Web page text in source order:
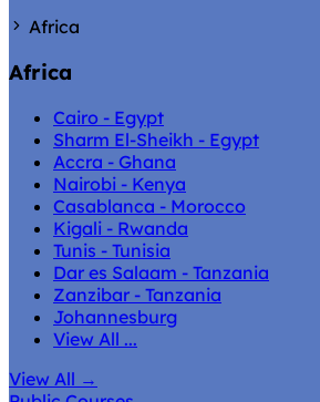
Africa
Africa
Cairo - Egypt
Sharm El-Sheikh - Egypt
Accra - Ghana
Nairobi - Kenya
Casablanca - Morocco
Kigali - Rwanda
Tunis - Tunisia
Dar es Salaam - Tanzania
Zanzibar - Tanzania
Johannesburg
View All ...
View All →